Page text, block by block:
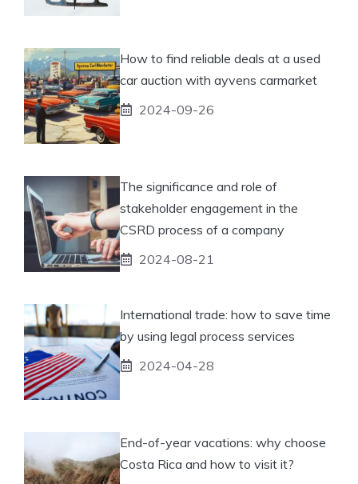
How to find reliable deals at a used
car auction with ayvens carmarket
2024-09-26
The significance and role of
stakeholder engagement in the
CSRD process of a company
2024-08-21
International trade: how to save time
by using legal process services
2024-04-28
End-of-year vacations: why choose
Costa Rica and how to visit it?